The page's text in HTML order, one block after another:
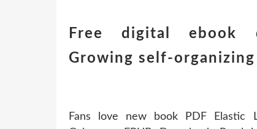
Free digital ebook
Growing self-
Fans love new book PDF Elastic